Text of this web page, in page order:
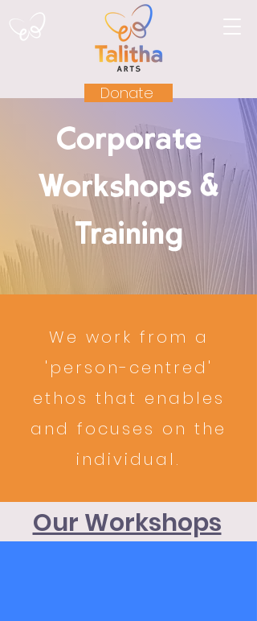
Donate
Corporate
Workshops &
Training
We work from a
'person-centred'
ethos that enables
and focuses on the
individual.
Our Workshops